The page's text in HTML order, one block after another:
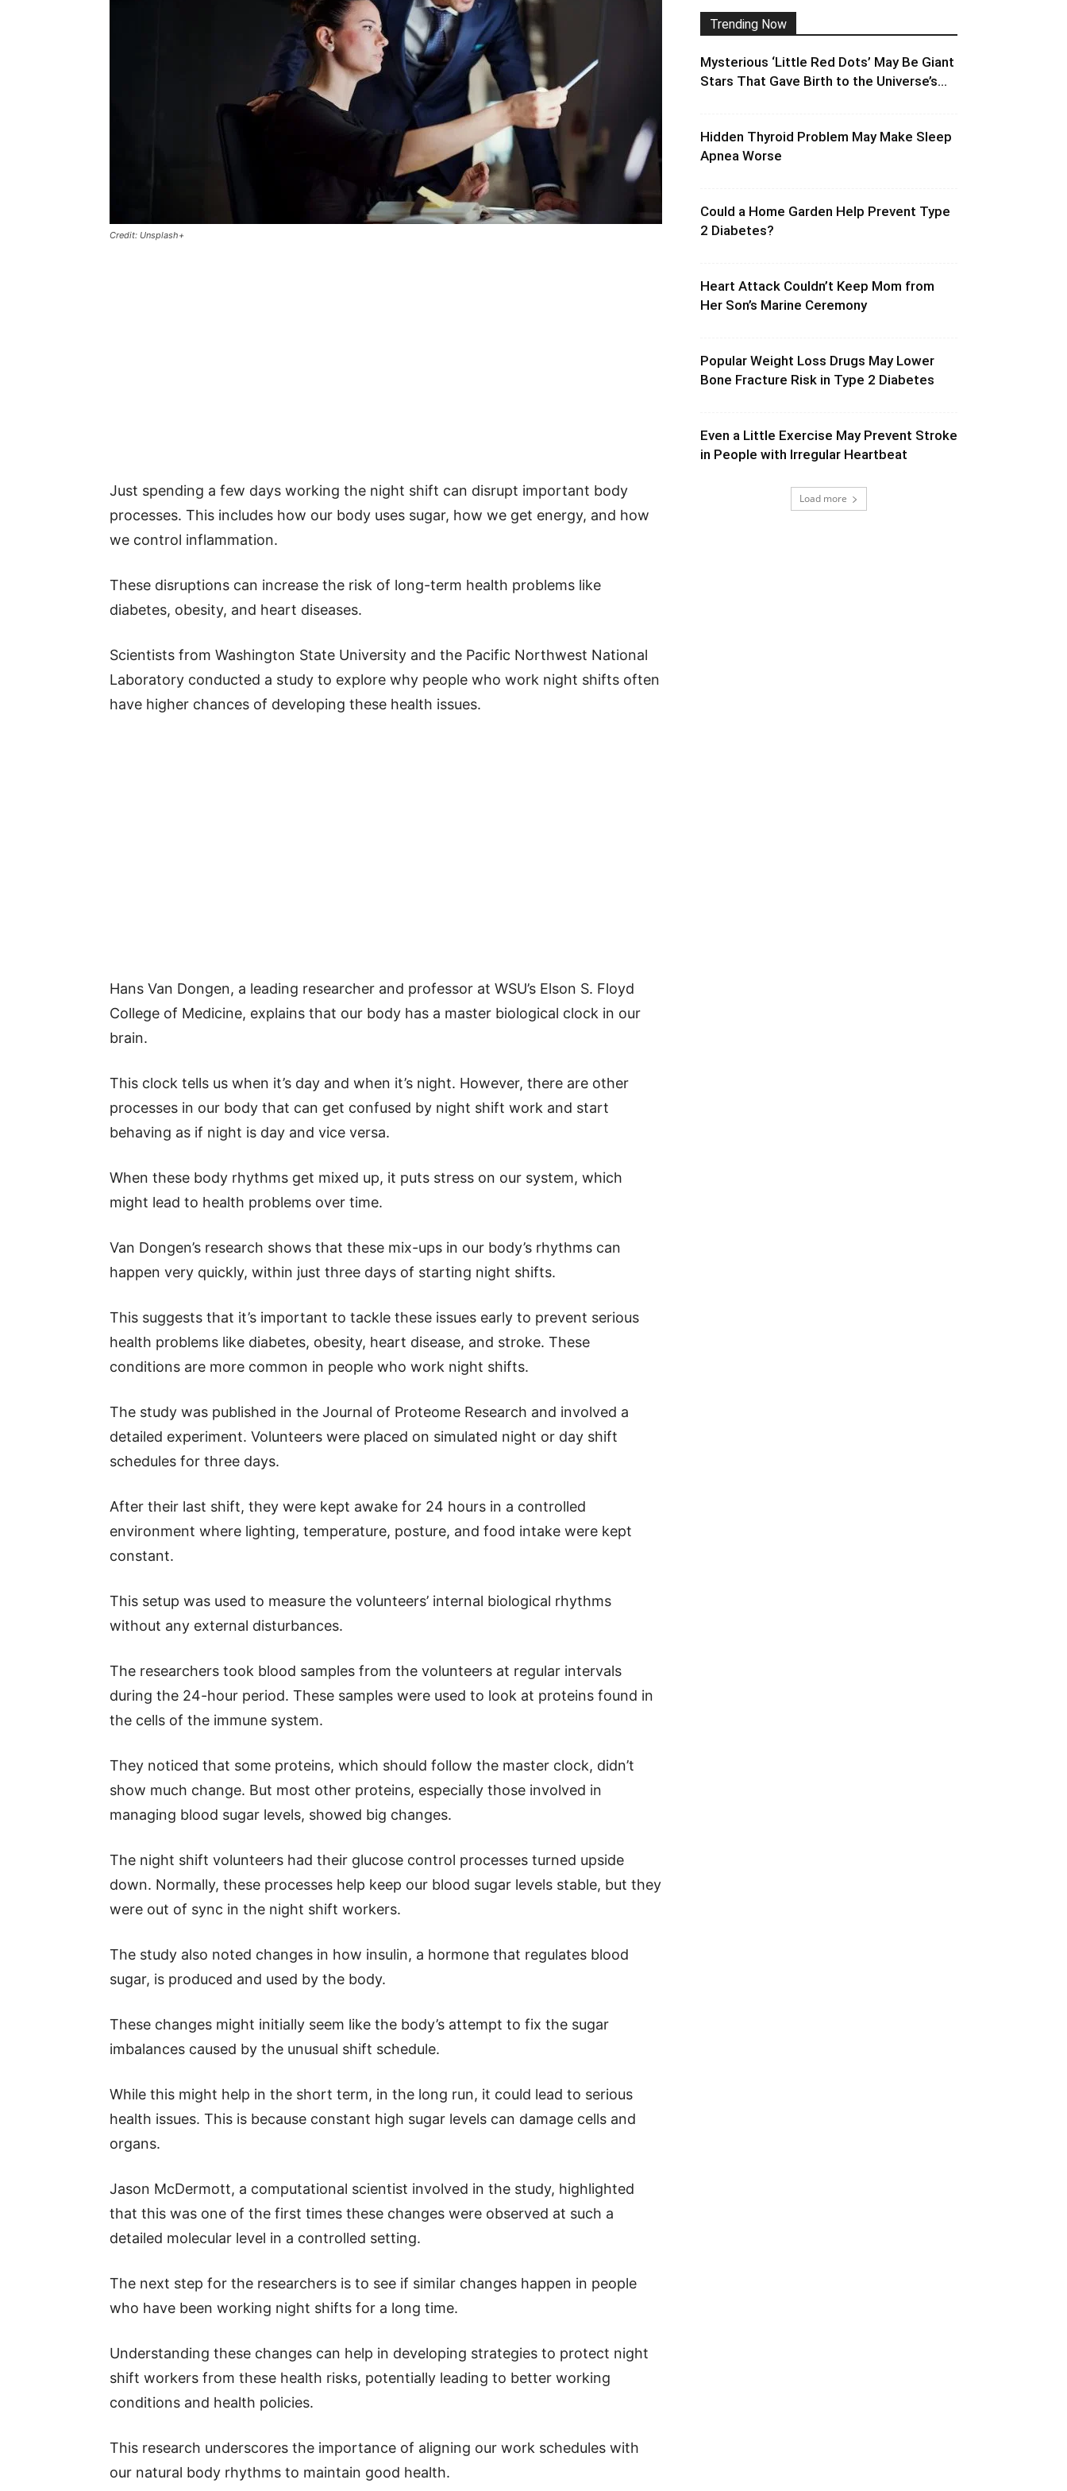
Credit: Unsplash+
Just spending a few days working the night shift can disrupt important body
processes. This includes how our body uses sugar, how we get energy, and how
we control inflammation.
These disruptions can increase the risk of long-term health problems like
diabetes, obesity, and heart diseases.
Scientists from Washington State University and the Pacific Northwest National
Laboratory conducted a study to explore why people who work night shifts often
have higher chances of developing these health issues.
Hans Van Dongen, a leading researcher and professor at WSU’s Elson S. Floyd
College of Medicine, explains that our body has a master biological clock in our
brain.
This clock tells us when it’s day and when it’s night. However, there are other
processes in our body that can get confused by night shift work and start
behaving as if night is day and vice versa.
When these body rhythms get mixed up, it puts stress on our system, which
might lead to health problems over time.
Van Dongen’s research shows that these mix-ups in our body’s rhythms can
happen very quickly, within just three days of starting night shifts.
This suggests that it’s important to tackle these issues early to prevent serious
health problems like diabetes, obesity, heart disease, and stroke. These
conditions are more common in people who work night shifts.
The study was published in the Journal of Proteome Research and involved a
detailed experiment. Volunteers were placed on simulated night or day shift
schedules for three days.
After their last shift, they were kept awake for 24 hours in a controlled
environment where lighting, temperature, posture, and food intake were kept
constant.
This setup was used to measure the volunteers’ internal biological rhythms
without any external disturbances.
The researchers took blood samples from the volunteers at regular intervals
during the 24-hour period. These samples were used to look at proteins found in
the cells of the immune system.
They noticed that some proteins, which should follow the master clock, didn’t
show much change. But most other proteins, especially those involved in
managing blood sugar levels, showed big changes.
The night shift volunteers had their glucose control processes turned upside
down. Normally, these processes help keep our blood sugar levels stable, but they
were out of sync in the night shift workers.
The study also noted changes in how insulin, a hormone that regulates blood
sugar, is produced and used by the body.
These changes might initially seem like the body’s attempt to fix the sugar
imbalances caused by the unusual shift schedule.
While this might help in the short term, in the long run, it could lead to serious
health issues. This is because constant high sugar levels can damage cells and
organs.
Jason McDermott, a computational scientist involved in the study, highlighted
that this was one of the first times these changes were observed at such a
detailed molecular level in a controlled setting.
The next step for the researchers is to see if similar changes happen in people
who have been working night shifts for a long time.
Understanding these changes can help in developing strategies to protect night
shift workers from these health risks, potentially leading to better working
conditions and health policies.
This research underscores the importance of aligning our work schedules with
our natural body rhythms to maintain good health.
Trending Now
Mysterious ‘Little Red Dots’ May Be Giant
Stars That Gave Birth to the Universe’s...
Hidden Thyroid Problem May Make Sleep
Apnea Worse
Could a Home Garden Help Prevent Type
2 Diabetes?
Heart Attack Couldn’t Keep Mom from
Her Son’s Marine Ceremony
Popular Weight Loss Drugs May Lower
Bone Fracture Risk in Type 2 Diabetes
Even a Little Exercise May Prevent Stroke
in People with Irregular Heartbeat
Load more